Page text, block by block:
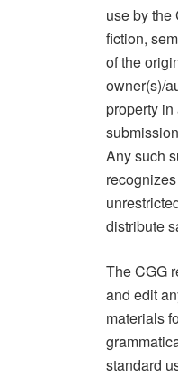
use by the
fiction,
of the
owner(s)/
property
Any such
distribute
The CGG
and edit
materials
standard